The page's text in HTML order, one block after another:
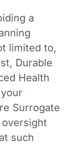
a
limited to,
Durable
Health
Surrogate
such